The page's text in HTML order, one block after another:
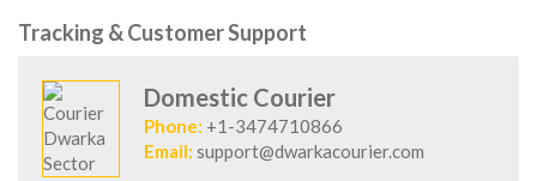
Tracking & Customer Support
Domestic Courier
Phone: +1-3474710866
Email: support@dwarkacourier.com